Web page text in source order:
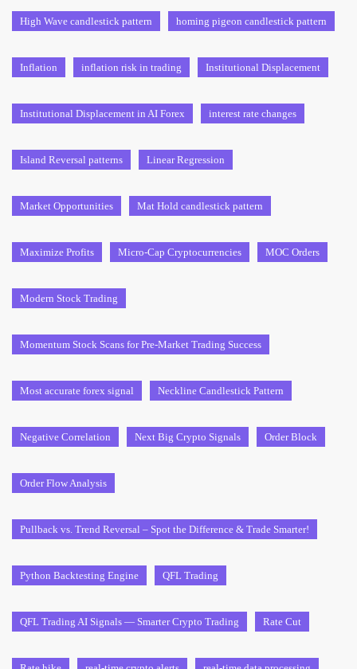
High Wave candlestick pattern homing pigeon candlestick pattern
Inflation inflation risk in trading Institutional Displacement
Institutional Displacement in AI Forex interest rate changes
Island Reversal patterns Linear Regression
Market Opportunities Mat Hold candlestick pattern
Maximize Profits Micro-Cap Cryptocurrencies MOC Orders
Modern Stock Trading
Momentum Stock Scans for Pre-Market Trading Success
Most accurate forex signal Neckline Candlestick Pattern
Negative Correlation Next Big Crypto Signals Order Block
Order Flow Analysis
Pullback vs. Trend Reversal – Spot the Difference & Trade Smarter!
Python Backtesting Engine QFL Trading
QFL Trading AI Signals — Smarter Crypto Trading Rate Cut